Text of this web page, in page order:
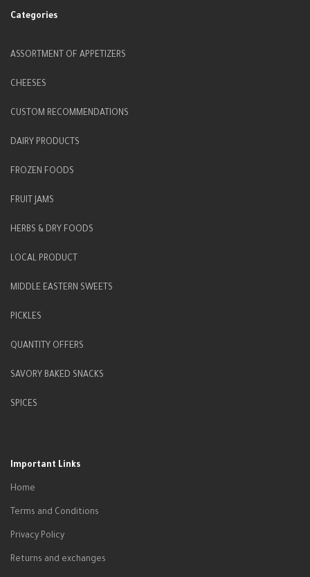
Categories
ASSORTMENT OF APPETIZERS
CHEESES
CUSTOM RECOMMENDATIONS
DAIRY PRODUCTS
FROZEN FOODS
FRUIT JAMS
HERBS & DRY FOODS
LOCAL PRODUCT
MIDDLE EASTERN SWEETS
PICKLES
QUANTITY OFFERS
SAVORY BAKED SNACKS
SPICES
Important Links
Home
Terms and Conditions
Privacy Policy
Returns and exchanges